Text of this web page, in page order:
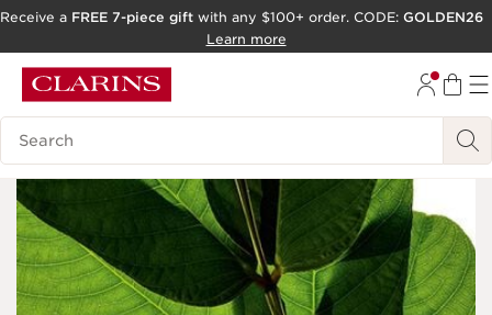
GO TO FOOTER
ACCESSIBILITY TOOL
Receive a FREE 7-piece gift with any $100+ order. CODE: GOLDEN26
Learn more
Search Legend